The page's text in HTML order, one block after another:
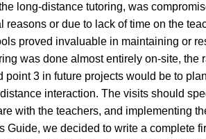
long-distance tutoring, was
or due to lack of time on the
proved invaluable in maintaining or
was done almost entirely on-site, the
point 3 in future projects would be to
interaction. The visits should
with the teachers, and implementing
Guide, we decided to write a complete